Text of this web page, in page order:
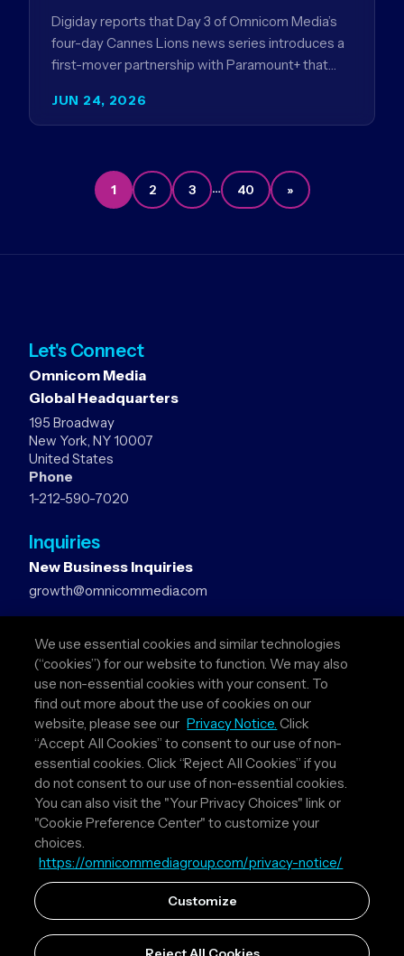
JUN 24, 2026
Digiday reports that Day 3 of Omnicom Media’s
four-day Cannes Lions news series introduces a
first-mover partnership with Paramount+ that
1 2 3 … 40 »
Let's Connect
Omnicom Media
Global Headquarters
195 Broadway
New York, NY 10007
United States
Phone
1-212-590-7020
Inquiries
New Business Inquiries
growth@omnicommedia.com
pr@omnicommedia.com
Quick Links
About Us
Privacy Policy
Terms & Conditions
Your Privacy Choices
Follow Us
Instagram
LinkedIn
We use essential cookies and similar technologies
(“cookies”) for our website to function. We may also
use non-essential cookies with your consent. To
find out more about the use of cookies on our
website, please see our Privacy Notice. Click
“Accept All Cookies” to consent to our use of non-
essential cookies. Click “Reject All Cookies” if you
do not consent to our use of non-essential cookies.
You can also visit the "Your Privacy Choices" link or
"Cookie Preference Center" to customize your
choices.
https://omnicommediagroup.com/privacy-notice/
Customize